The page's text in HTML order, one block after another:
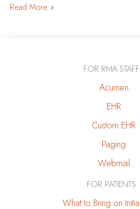
How
Read More »
FOR RMA STAFF
Acumen
EHR
Custom EHR
Paging
Webmail
FOR PATIENTS
What to Bring on